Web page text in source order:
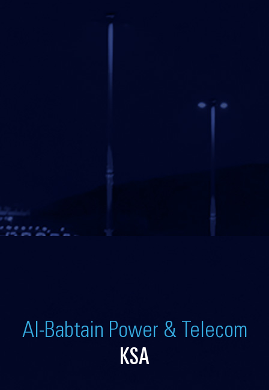
Al-Babtain Power & Telecom
KSA